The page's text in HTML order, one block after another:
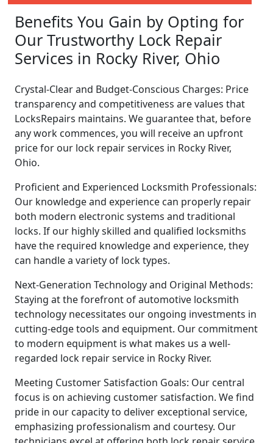
Benefits You Gain by Opting for
Our Trustworthy Lock Repair
Services in Rocky River, Ohio
Crystal-Clear and Budget-Conscious Charges: Price
transparency and competitiveness are values that
LocksRepairs maintains. We guarantee that, before
any work commences, you will receive an upfront
price for our lock repair services in Rocky River,
Ohio.
Proficient and Experienced Locksmith Professionals:
Our knowledge and experience can properly repair
both modern electronic systems and traditional
locks. If our highly skilled and qualified locksmiths
have the required knowledge and experience, they
can handle a variety of lock types.
Next-Generation Technology and Original Methods:
Staying at the forefront of automotive locksmith
technology necessitates our ongoing investments in
cutting-edge tools and equipment. Our commitment
to modern equipment is what makes us a well-
regarded lock repair service in Rocky River.
Meeting Customer Satisfaction Goals: Our central
focus is on achieving customer satisfaction. We find
pride in our capacity to deliver exceptional service,
emphasizing professionalism and courtesy. Our